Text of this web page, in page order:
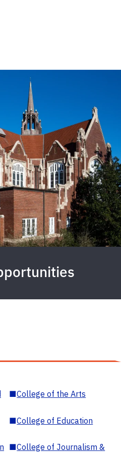
■College of the Arts
■College of Education
■College of Journalism &